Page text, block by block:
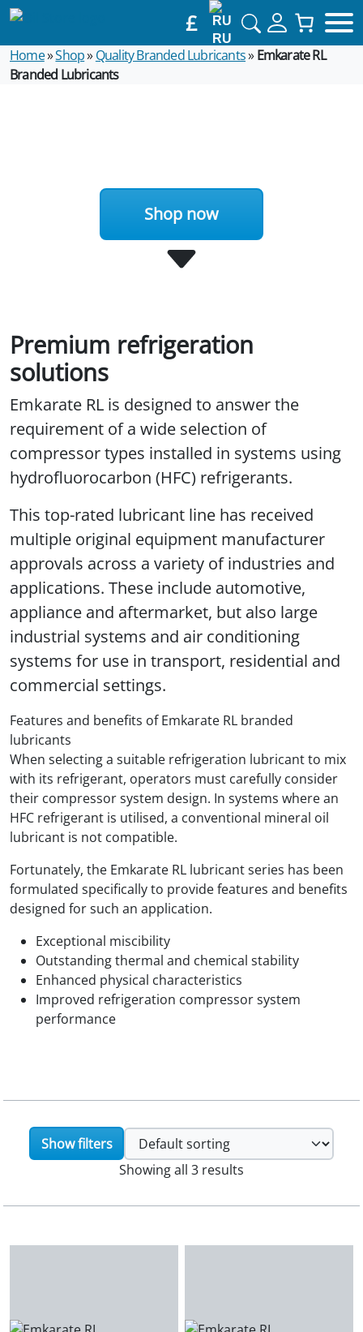
£
RU
Home»Shop»Quality Branded Lubricants» Emkarate RL
Branded Lubricants
Shop now
Premium refrigeration
solutions
Emkarate RL is designed to answer the
requirement of a wide selection of
compressor types installed in systems using
hydrofluorocarbon (HFC) refrigerants.
This top-rated lubricant line has received
multiple original equipment manufacturer
approvals across a variety of industries and
applications. These include automotive,
appliance and aftermarket, but also large
industrial systems and air conditioning
systems for use in transport, residential and
commercial settings.
Features and benefits of Emkarate RL branded
lubricants
When selecting a suitable refrigeration lubricant to mix
with its refrigerant, operators must carefully consider
their compressor system design. In systems where an
HFC refrigerant is utilised, a conventional mineral oil
lubricant is not compatible.
Fortunately, the Emkarate RL lubricant series has been
formulated specifically to provide features and benefits
designed for such an application.
Exceptional miscibility
Outstanding thermal and chemical stability
Enhanced physical characteristics
Improved refrigeration compressor system
performance
Show filters
Showing all 3 results